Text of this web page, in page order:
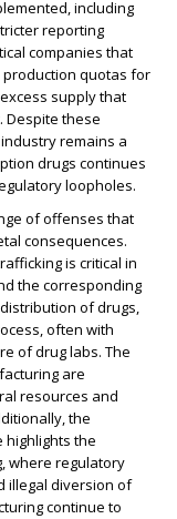
including
reporting
companies that
production quotas for
supply that
Despite these
remains a
drugs continues
loopholes.
of offenses that
consequences.
is critical in
the corresponding
of drugs,
often with
of drug labs. The
are
resources and
the
highlights the
where regulatory
illegal diversion of
continue to